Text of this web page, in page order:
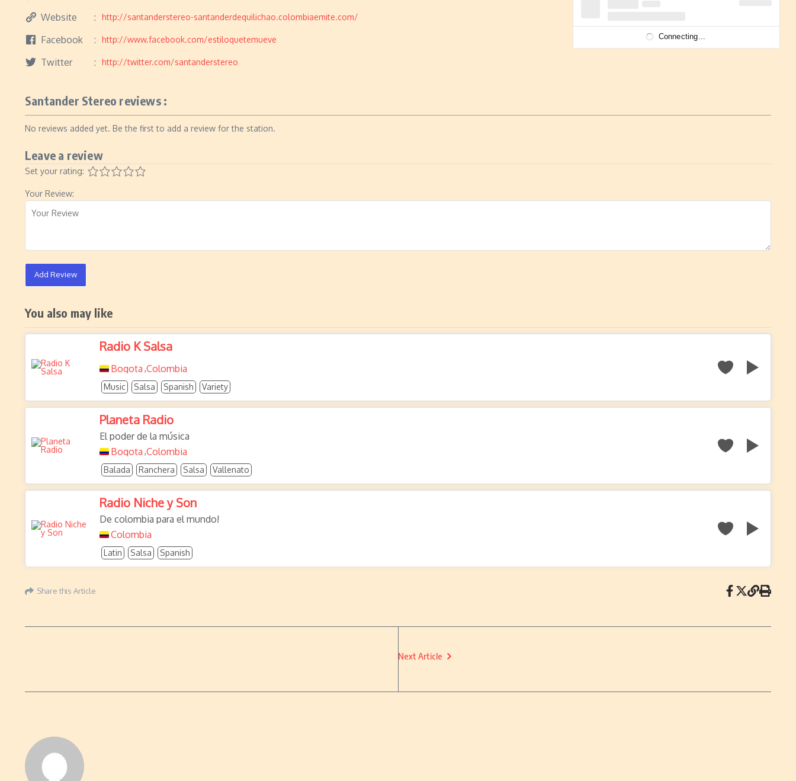
Website http://santanderstereo-santanderdequilichao.colombiaemite.com/
Facebook http://www.facebook.com/estiloquetemueve
Twitter http://twitter.com/santanderstereo
Santander Stereo reviews :
No reviews added yet. Be the first to add a review for the station.
Leave a review
Set your rating:
Your Review:
Add Review
You also may like
Radio K Salsa
Bogota ,Colombia
Music Salsa Spanish Variety
Planeta Radio
El poder de la música
Bogota ,Colombia
Balada Ranchera Salsa Vallenato
Radio Niche y Son
De colombia para el mundo!
Colombia
Latin Salsa Spanish
Share this Article
Next Article
Connecting...